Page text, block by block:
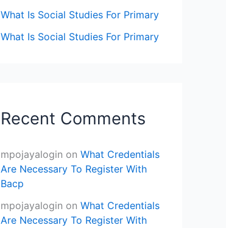
What Is Social Studies For Primary
What Is Social Studies For Primary
Recent Comments
mpojayalogin on What Credentials
Are Necessary To Register With
Bacp
mpojayalogin on What Credentials
Are Necessary To Register With